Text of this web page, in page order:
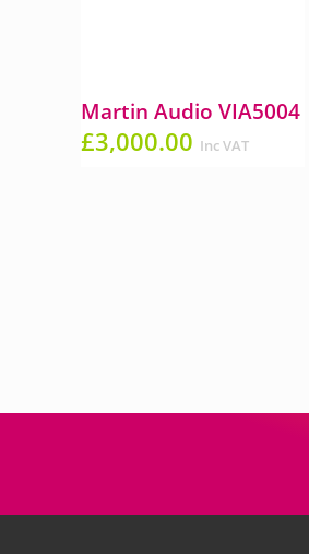
Martin Audio VIA5004
£3,000.00 Inc VAT